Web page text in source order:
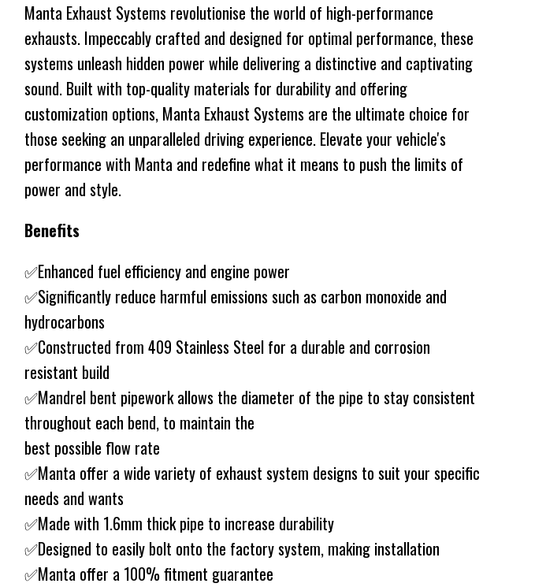
Manta Exhaust Systems revolutionise the world of high-performance
exhausts. Impeccably crafted and designed for optimal performance, these
systems unleash hidden power while delivering a distinctive and captivating
sound. Built with top-quality materials for durability and offering
customization options, Manta Exhaust Systems are the ultimate choice for
those seeking an unparalleled driving experience. Elevate your vehicle's
performance with Manta and redefine what it means to push the limits of
power and style.
Benefits
✅Enhanced fuel efficiency and engine power
✅Significantly reduce harmful emissions such as carbon monoxide and
hydrocarbons
✅Constructed from 409 Stainless Steel for a durable and corrosion
resistant build
✅Mandrel bent pipework allows the diameter of the pipe to stay consistent
throughout each bend, to maintain the
best possible flow rate
✅Manta offer a wide variety of exhaust system designs to suit your specific
needs and wants
✅Made with 1.6mm thick pipe to increase durability
✅Designed to easily bolt onto the factory system, making installation
✅Manta offer a 100% fitment guarantee